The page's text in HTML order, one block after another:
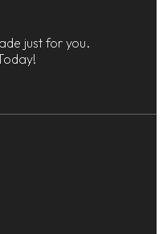
just for you.